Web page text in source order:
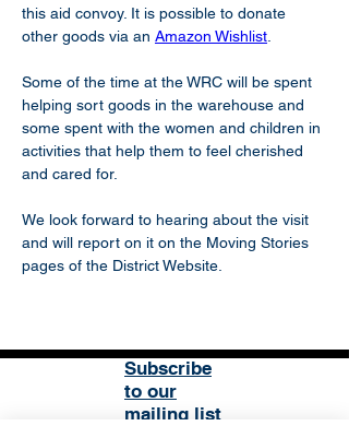
this aid convoy. It is possible to donate
other goods via an Amazon Wishlist
Some of the time at the WRC will be spent
helping sort goods in the warehouse and
some spent with the women and children in
activities that help them to feel cherished
and cared for.
We look forward to hearing about the visit
and will report on it on the Moving Stories
pages of the District Website.
Subscribe
to our
mailing list